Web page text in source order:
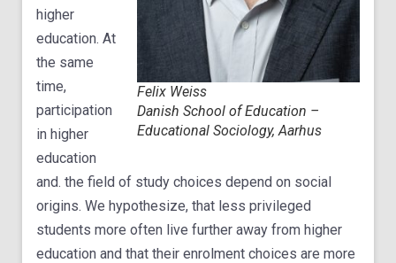
Felix Weiss
Danish School of Education –
Educational Sociology, Aarhus
higher
education. At
the same
time,
participation
in higher
education
and. the field of study choices depend on social
origins. We hypothesize, that less privileged
students more often live further away from higher
education and that their enrolment choices are more